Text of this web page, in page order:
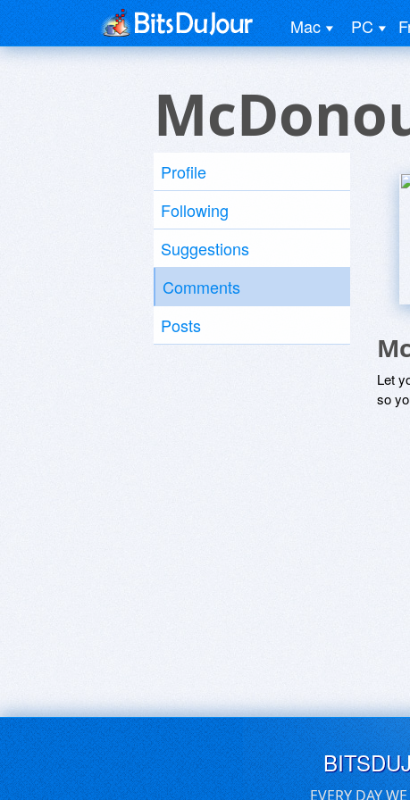
Mac PC
Profile
Following
Suggestions
Comments
Posts
Let
so
EVERY DAY